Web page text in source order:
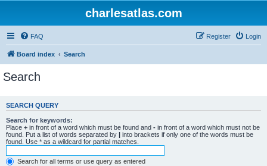
charlesatlas.com
FAQ Login
Register
Board index Search
Search
SEARCH QUERY
Search for keywords:
Place + in front of a word which must be found and - in front of a word which must not be
found. Put a list of words separated by | into brackets if only one of the words must be
found. Use * as a wildcard for partial matches.
Search for all terms or use query as entered